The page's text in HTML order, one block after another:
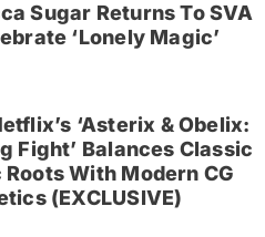
Sugar Returns To SVA
‘Lonely Magic’
‘Asterix & Obelix:
Fight’ Balances Classic
Roots With Modern CG
(EXCLUSIVE)